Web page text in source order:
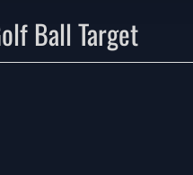
Ball Target